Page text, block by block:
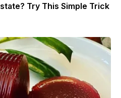
Try This Simple Trick